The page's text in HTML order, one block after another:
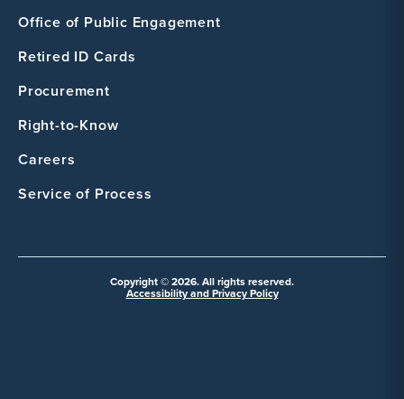
Office of Public Engagement
Retired ID Cards
Procurement
Right-to-Know
Careers
Service of Process
Copyright © 2026. All rights reserved.
Accessibility and Privacy Policy